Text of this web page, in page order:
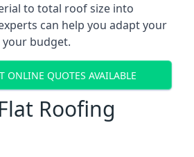
to total roof size into
can help you adapt your
budget.
ONLINE QUOTES AVAILABLE
Roofing